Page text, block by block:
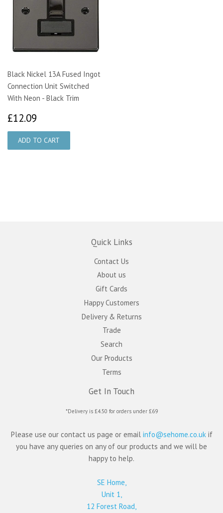
Black Nickel 13A Fused Ingot
Connection Unit Switched
With Neon - Black Trim
£12.09
Quick Links
Contact Us
About us
Gift Cards
Happy Customers
Delivery & Returns
Trade
Search
Our Products
Terms
Get In Touch
*Delivery is £4.50 for orders under £69
Please use our contact us page or email info@sehome.co.uk if
you have any queries on any of our products and we will be
happy to help.
SE Home,
Unit 1,
12 Forest Road,